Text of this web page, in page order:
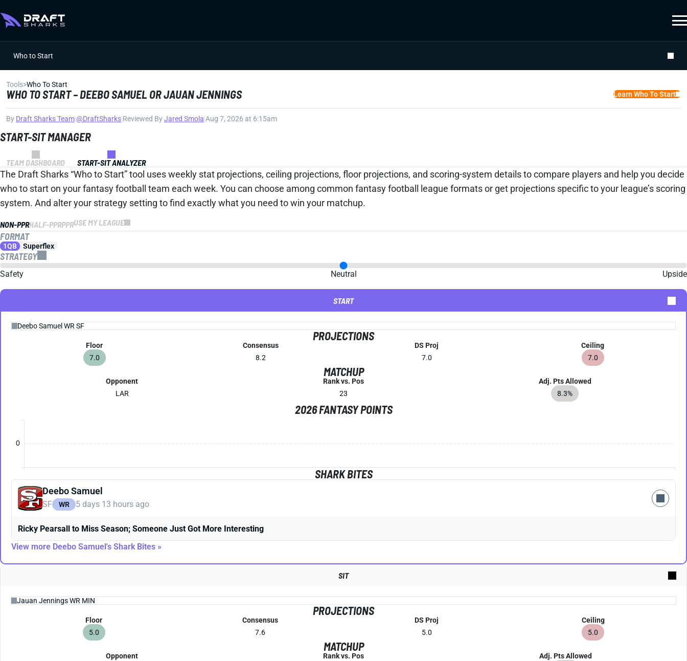
Who to Start
Tools>Who To Start
WHO TO START – DEEBO SAMUEL OR JAUAN JENNINGS Learn Who To Start
By Draft Sharks Team@DraftSharks Reviewed ByJared Smola Aug 7, 2026 at 6:15am
START-SIT MANAGER
TEAM DASHBOARD START-SIT ANALYZER
The Draft Sharks “Who to Start” tool uses weekly stat projections, ceiling projections, floor projections, and scoring-system details to compare players and help you decide
who to start on your fantasy football team each week. You can choose among common fantasy football league formats or get projections specific to your league’s scoring
system. And alter your strategy setting to find exactly what you need to win your matchup.
NON-PPRHALF-PPRPPRUSE MY LEAGUE
FORMAT
1QB Superflex
STRATEGY
Safety Neutral Upside
START
PROJECTIONS
Floor
7.0
Consensus
8.2
DS Proj
7.0
Ceiling
7.0
MATCHUP
Opponent
LAR
Rank vs. Pos
23
Adj. Pts Allowed
8.3%
2026 FANTASY POINTS
0
SHARK BITES
Deebo Samuel
SF WR 5 days 13 hours ago
Ricky Pearsall to Miss Season; Someone Just Got More Interesting
View more Deebo Samuel's Shark Bites »
SIT
PROJECTIONS
Floor
5.0
Consensus
7.6
DS Proj
5.0
Ceiling
5.0
MATCHUP
Opponent
Rank vs. Pos
Adj. Pts Allowed